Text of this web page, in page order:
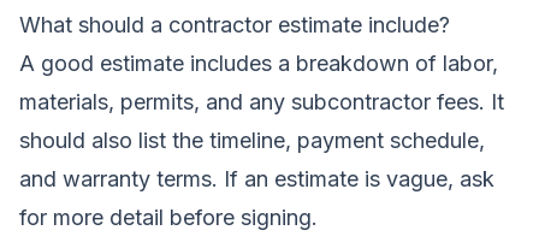
What should a contractor estimate include?
A good estimate includes a breakdown of labor,
materials, permits, and any subcontractor fees. It
should also list the timeline, payment schedule,
and warranty terms. If an estimate is vague, ask
for more detail before signing.